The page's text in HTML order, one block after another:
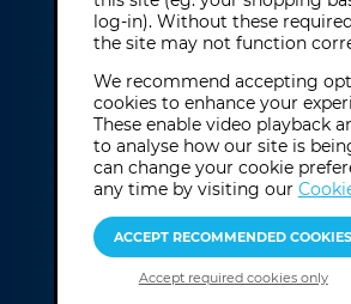
Daniel
Monday 17th August
5:00 pm (UK
log-in). Without these
the site may not function
We recommend accepting
cookies to enhance your
These enable video playback
to analyse how our site is
can change your cookie
any time by visiting our